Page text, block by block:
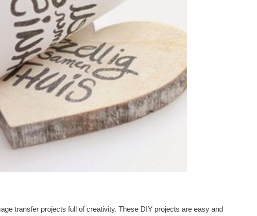
transfer projects full of creativity. These DIY projects are easy and